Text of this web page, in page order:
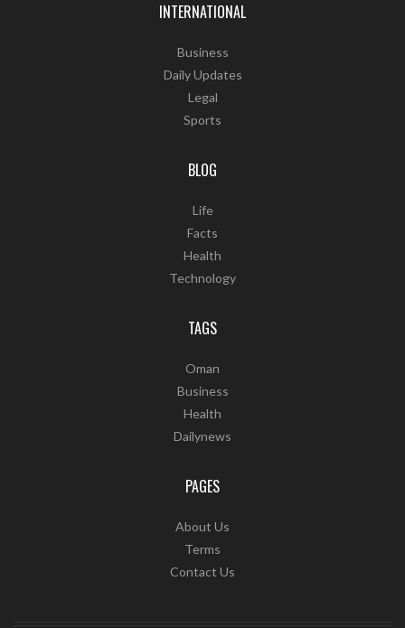
INTERNATIONAL
Business
Daily Updates
Legal
Sports
BLOG
Life
Facts
Health
Technology
TAGS
Oman
Business
Health
Dailynews
PAGES
About Us
Terms
Contact Us